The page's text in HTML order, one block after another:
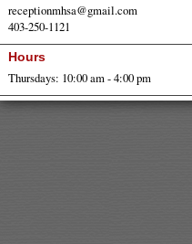
receptionmhsa@gmail.com
403-250-1121
Hours
Thursdays: 10:00 am - 4:00 pm